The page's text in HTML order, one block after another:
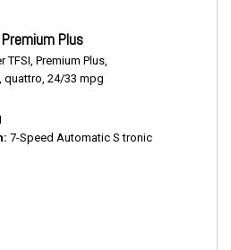
Plus
TFSI, Premium Plus,
quattro, 24/33 mpg
7-Speed Automatic S tronic